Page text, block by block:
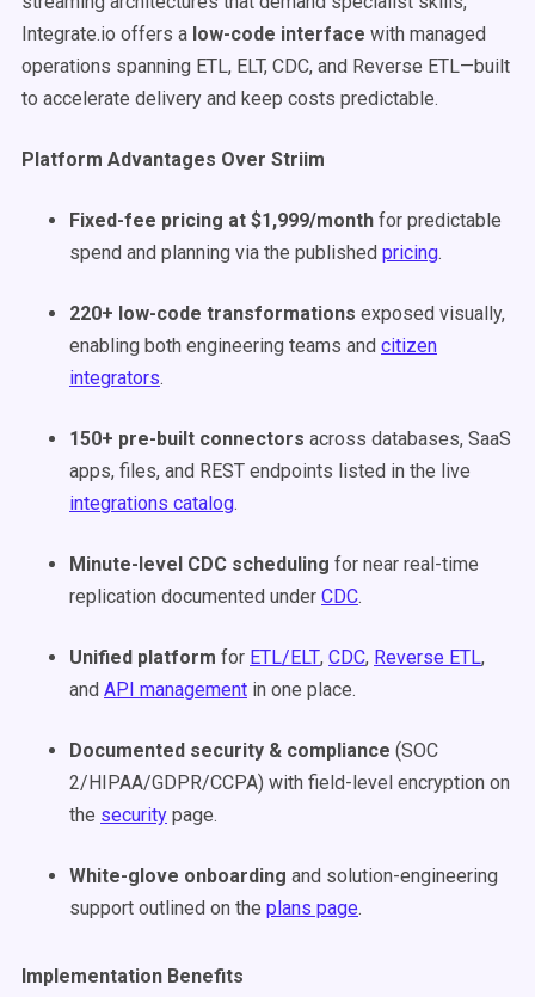
Integrate.io offers a low-code interface with managed
operations spanning ETL, ELT, CDC, and Reverse ETL—built
to accelerate delivery and keep costs predictable.
Platform Advantages Over Striim
Fixed-fee pricing at $1,999/month for predictable
spend and planning via the published pricing.
220+ low-code transformations exposed visually,
enabling both engineering teams and citizen
integrators.
150+ pre-built connectors across databases, SaaS
apps, files, and REST endpoints listed in the live
integrations catalog.
Minute-level CDC scheduling for near real-time
replication documented under CDC.
Unified platform for ETL/ELT, CDC, Reverse ETL,
and API management in one place.
Documented security & compliance (SOC
2/HIPAA/GDPR/CCPA) with field-level encryption on
the security page.
White-glove onboarding and solution-engineering
support outlined on the plans page.
Implementation Benefits